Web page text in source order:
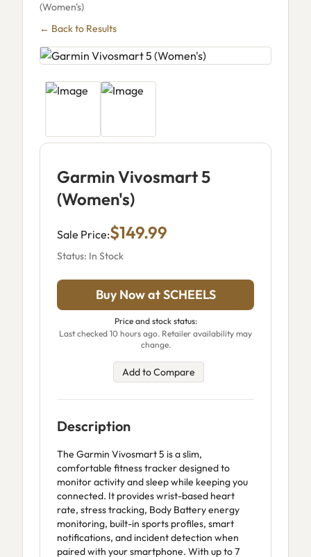
(Women's)
← Back to Results
Garmin Vivosmart 5
(Women's)
Sale Price:$149.99
Status: In Stock
Buy Now at SCHEELS
Price and stock status:
Last checked 10 hours ago. Retailer availability may
change.
Add to Compare
Description
The Garmin Vivosmart 5 is a slim,
comfortable fitness tracker designed to
monitor activity and sleep while keeping you
connected. It provides wrist-based heart
rate, stress tracking, Body Battery energy
monitoring, built-in sports profiles, smart
notifications, and incident detection when
paired with your smartphone. With up to 7